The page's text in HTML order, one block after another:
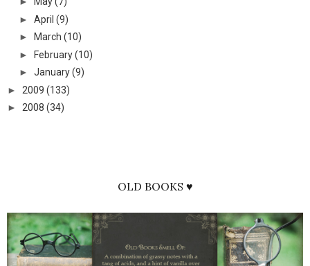
► April (9)
►
March (10)
► February (10)
► January (9)
► 2009 (133)
► 2008 (34)
OLD BOOKS ♥